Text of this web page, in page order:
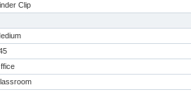
Clip